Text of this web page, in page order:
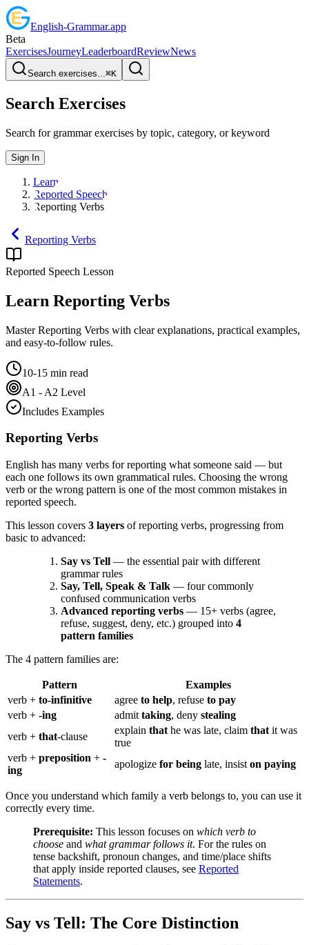
English-Grammar.app
Beta
ExercisesJourneyLeaderboardReviewNews
Search exercises...⌘K
Search Exercises
Search for grammar exercises by topic, category, or keyword
Sign In
Learn
Reported Speech
Reporting Verbs
Reporting Verbs
Reported Speech Lesson
Learn Reporting Verbs
MasterReporting Verbs with clear explanations, practical examples,
and easy-to-follow rules.
10-15 min read
A1 - A2 Level
Includes Examples
Reporting Verbs
English has many verbs for reporting what someone said — but
each one follows its own grammatical rules. Choosing the wrong
verb or the wrong pattern is one of the most common mistakes in
reported speech.
This lesson covers 3 layers of reporting verbs, progressing from
basic to advanced:
Say vs Tell — the essential pair with different
grammar rules
Say, Tell, Speak & Talk — four commonly
confused communication verbs
Advanced reporting verbs — 15+ verbs (agree,
refuse, suggest, deny, etc.) grouped into 4
pattern families
The 4 pattern families are:
Pattern
Examples
verb + to-infinitive agree to help, refuse to pay
verb + -ing admit taking, deny stealing
verb + that-clause
explain that he was late, claim that it was
true
verb + preposition + -
ing
apologize for being late, insist on paying
Once you understand which family a verb belongs to, you can use it
correctly every time.
Prerequisite: This lesson focuses on which verb to
choose and what grammar follows it. For the rules on
tense backshift, pronoun changes, and time/place shifts
that apply inside reported clauses, see Reported
Statements.
Say vs Tell: The Core Distinction